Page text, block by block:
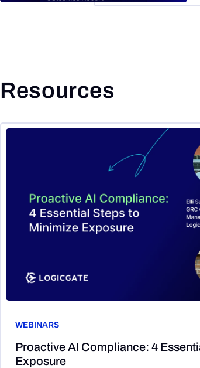
Resources
WEBINARS
Proactive AI Compliance: 4
Exposure